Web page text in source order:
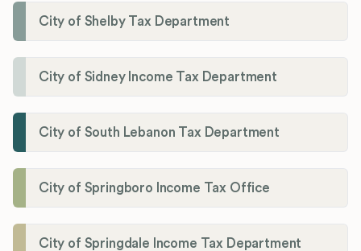
City of Shelby Tax Department
City of Sidney Income Tax Department
City of South Lebanon Tax Department
City of Springboro Income Tax Office
City of Springdale Income Tax Department